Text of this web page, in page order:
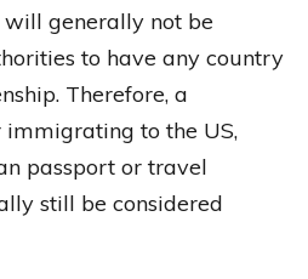
will generally not be
to have any country
Therefore, a
to the US,
passport or travel
still be considered